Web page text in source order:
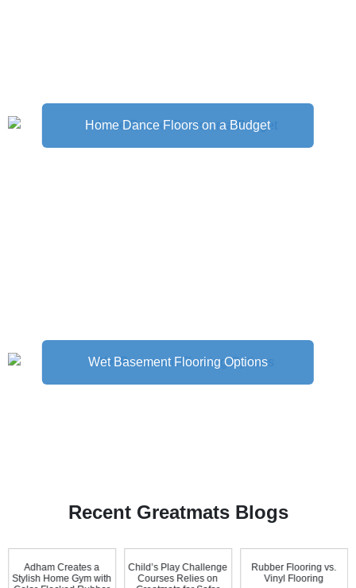
Home Dance Floors on a Budget
Wet Basement Flooring Options
Recent Greatmats Blogs
Adham Creates a
Stylish Home Gym with
Child’s Play Challenge
Courses Relies on
Rubber Flooring vs.
Vinyl Flooring